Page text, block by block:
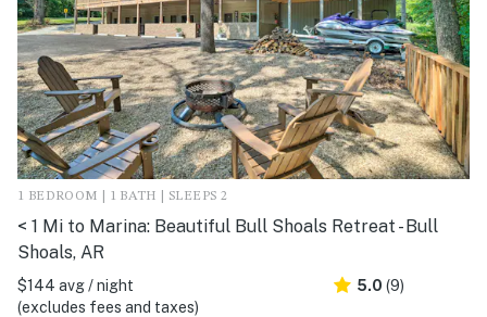
1 BEDROOM | 1 BATH | SLEEPS 2
< 1 Mi to Marina: Beautiful Bull Shoals Retreat - Bull
Shoals, AR
$144 avg / night
(excludes fees and taxes)
5.0 (9)